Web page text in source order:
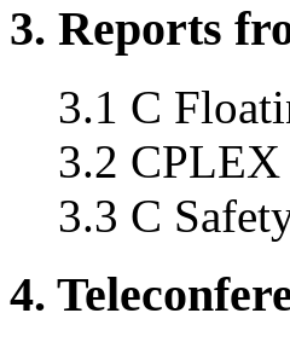
3. Reports
3.1 C
3.2
3.3 C
4.